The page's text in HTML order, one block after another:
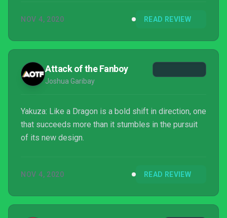
it; Ichiban Kasuga is simply a more likeable fellow
consider Yakuza: Like a Dragon a must-have.
NOV 4, 2020 READ REVIEW
Attack of the Fanboy
Joshua Garibay
Yakuza: Like a Dragon is a bold shift in direction, one
that succeeds more than it stumbles in the pursuit
of its new design.
NOV 4, 2020 READ REVIEW